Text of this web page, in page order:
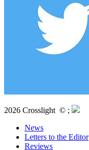
2026 Crosslight © ;
News
Letters to the Editor
Reviews